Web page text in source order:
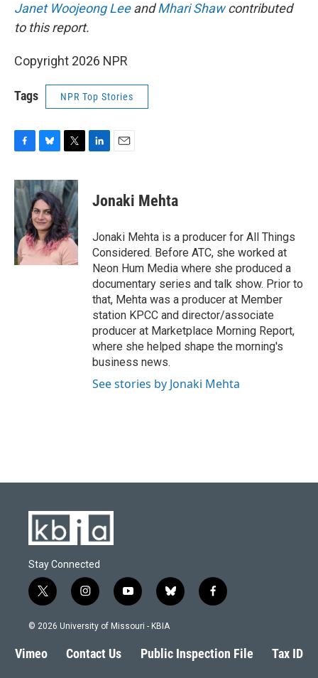
Janet Woojeong LeeandMhari Shawcontributed
to this report.
Copyright 2026 NPR
Tags NPR Top Stories
c
e
b
o
o
k
u
e
s
k
y
i
t
t
e
r
e
n
i
l
Jonaki Mehta
Jonaki Mehta is a producer for All Things
Considered. Before ATC, she worked at
Neon Hum Media where she produced a
documentary series and talk show. Prior to
that, Mehta was a producer at Member
station KPCC and director/associate
producer at Marketplace Morning Report,
where she helped shape the morning's
business news.
See stories by Jonaki Mehta
Stay Connected
t
w
i
t
e
i
n
s
a
g
y
o
u
b
l
s
k
f
a
b
o
© 2026 University of Missouri - KBIA
Vimeo Contact Us Public Inspection File Tax ID